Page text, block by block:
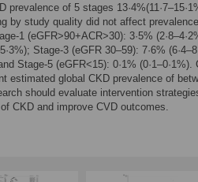
of 5 stages
by study quality did not affect prevalence
1 (eGFR>90+ACR>30): 3·5%
Stage-3 (eGFR 30–59): 7·6%
Stage-5 (eGFR<15): 0·1% (0·1–0·1%).
estimated global CKD prevalence of
should evaluate intervention
CKD and improve CVD outcomes.